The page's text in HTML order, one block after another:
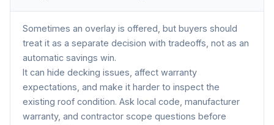
Sometimes an overlay is offered, but buyers should
treat it as a separate decision with tradeoffs, not as an
automatic savings win.
It can hide decking issues, affect warranty
expectations, and make it harder to inspect the
existing roof condition. Ask local code, manufacturer
warranty, and contractor scope questions before